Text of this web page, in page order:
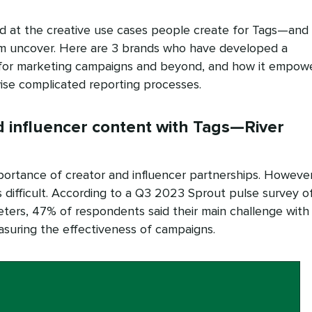
at the creative use cases people create for Tags—and
uncover. Here are 3 brands who have developed a
marketing campaigns and beyond, and how it
complicated reporting processes.
influencer content with Tags—River
of creator and influencer partnerships.
difficult. According to a Q3 2023 Sprout pulse survey
47% of respondents said their main challenge with
the effectiveness of campaigns.